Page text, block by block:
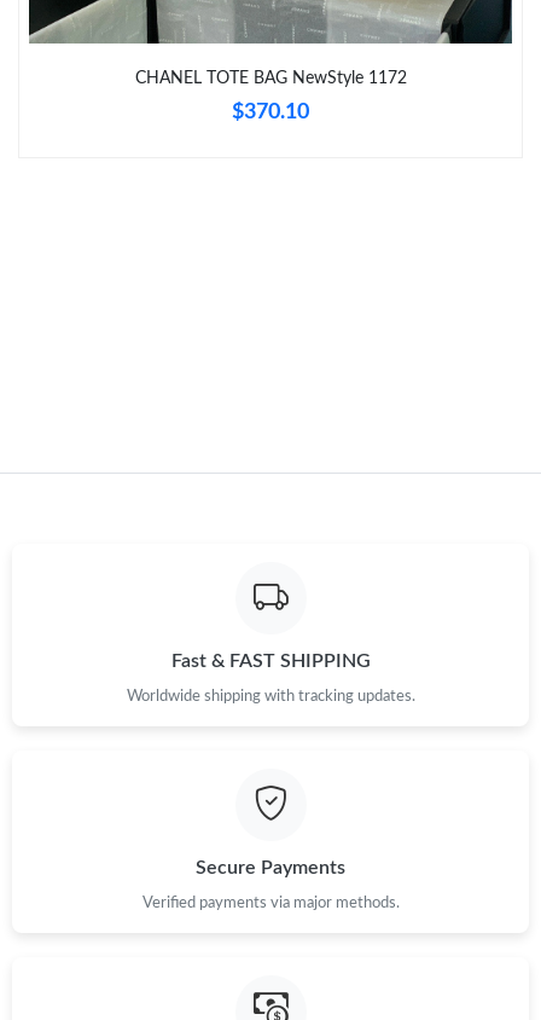
CHANEL TOTE BAG NewStyle 1172
$370.10
Fast & FAST SHIPPING
Worldwide shipping with tracking updates.
Secure Payments
Verified payments via major methods.